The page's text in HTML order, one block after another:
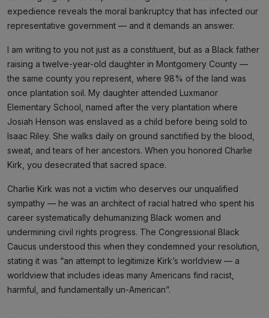
expedience reveals the moral bankruptcy that has infected our
representative government — and it demands an answer.
I am writing to you not just as a constituent, but as a Black father
raising a twelve-year-old daughter in Montgomery County —
the same county you represent, where 98% of the land was
once plantation soil. My daughter attended Luxmanor
Elementary School, named after the very plantation where
Josiah Henson was enslaved as a child before being sold to
Isaac Riley. She walks daily on ground sanctified by the blood,
sweat, and tears of her ancestors. When you honored Charlie
Kirk, you desecrated that sacred space.
Charlie Kirk was not a victim who deserves our unqualified
sympathy — he was an architect of racial hatred who spent his
career systematically dehumanizing Black women and
undermining civil rights progress. The Congressional Black
Caucus understood this when they condemned your resolution,
stating it was “an attempt to legitimize Kirk’s worldview — a
worldview that includes ideas many Americans find racist,
harmful, and fundamentally un-American”.